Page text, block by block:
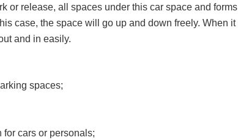
or release, all spaces under this car space and forms
case, the space will go up and down freely. When it
and in easily.
spaces;
for cars or personals;